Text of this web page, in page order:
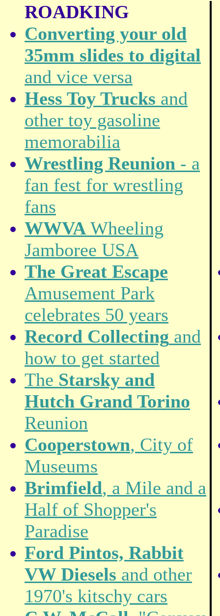
ROADKING
Converting your old
35mm slides to digital
and vice versa
Hess Toy Trucks and
other toy gasoline
memorabilia
Wrestling Reunion - a
fan fest for wrestling
fans
WWVA Wheeling
Jamboree USA
The Great Escape
Amusement Park
celebrates 50 years
Record Collecting and
how to get started
The Starsky and
Hutch Grand Torino
Reunion
Cooperstown, City of
Museums
Brimfield, a Mile and a
Half of Shopper's
Paradise
Ford Pintos, Rabbit
VW Diesels and other
1970's kitschy cars
.